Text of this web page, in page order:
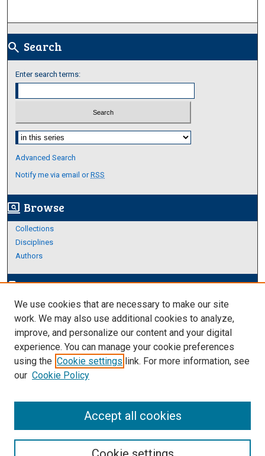
search Search
Enter search terms:
Select context to search:
Advanced Search
Notify me via email orRSS
screen_search_desktop Browse
Collections
Disciplines
Authors
edit_documentAuthor Corner
Author FAQ
Links
Thesis and Dissertations Research Guide
We use cookies that are necessary to make our site
work. We may also use additional cookies to analyze,
improve, and personalize our content and your digital
experience. You can manage your cookie preferences
using the Cookie settings link. For more information, see
our Cookie Policy
Accept all cookies